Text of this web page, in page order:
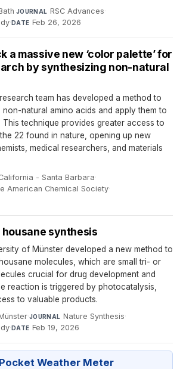
·JOURNAL RSC Advances·
·DATE Feb 26, 2026
a massive new ‘color palette’ for
by synthesizing non-natural
team has developed a method to
natural amino acids and apply them to
technique provides greater access to
22 found in nature, opening up new
medical researchers, and materials
- Santa Barbara·
American Chemical Society·
synthesis
of Münster developed a new method to
molecules, which are small tri- or
crucial for drug development and
reaction is triggered by photocatalysis,
to valuable products.
·JOURNAL Nature Synthesis·
·DATE Feb 19, 2026
Weather Meter